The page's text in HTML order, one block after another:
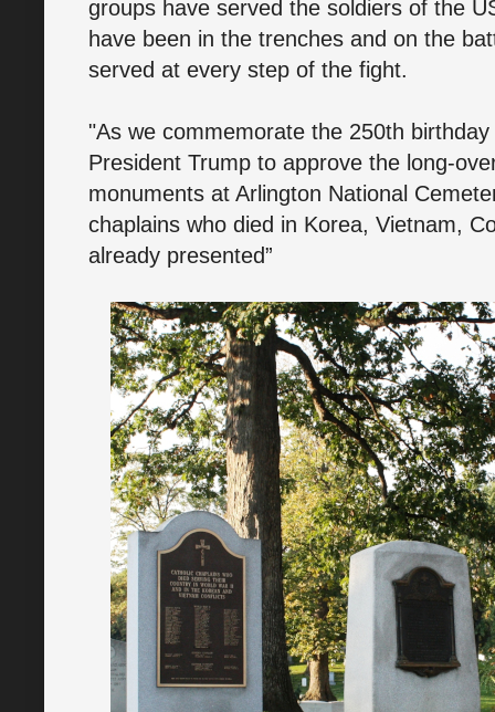
groups have served the soldiers of the
have been in the trenches and on the
served at every step of the fight.
"As we commemorate the 250th
President Trump to approve the long-
monuments at Arlington National
chaplains who died in Korea, Vietnam,
already presented”